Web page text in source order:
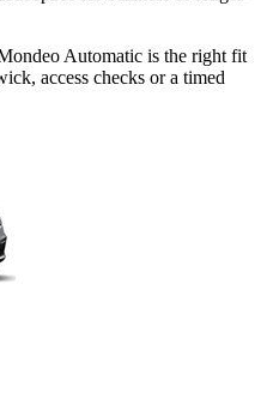
Automatic is the right fit
access checks or a timed